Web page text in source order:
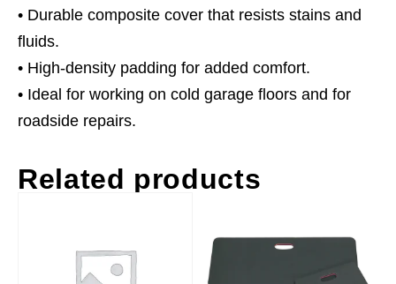
• Durable composite cover that resists stains and
fluids.
• High-density padding for added comfort.
• Ideal for working on cold garage floors and for
roadside repairs.
Related products